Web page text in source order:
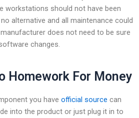
workstations should not have been
alternative and all maintenance could
does not need to be sure
changes.
Homework For Money
you have official source can
into the product or just plug it in to